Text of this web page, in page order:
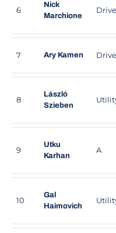
6
Nick
Marchione
7 Ary Kamen
8
László
Szieben
9
Utku
Karhan
A
10
Gal
Haimovich